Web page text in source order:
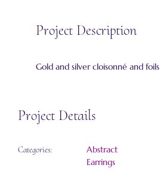
Project Description
Gold and silver cloisonné and
Project Details
Categories:
Abstract
Earrings